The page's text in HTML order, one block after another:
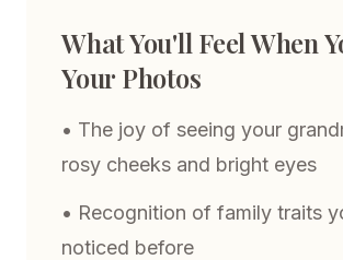
What You'll Feel When
Your Photos
• The joy of seeing your
rosy cheeks and bright eyes
• Recognition of family traits
noticed before